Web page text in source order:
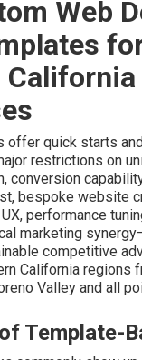
of these common
resources and
chances of
you safely past
today** to begin
free
Web
California
offer quick starts
restrictions on
bespoke website